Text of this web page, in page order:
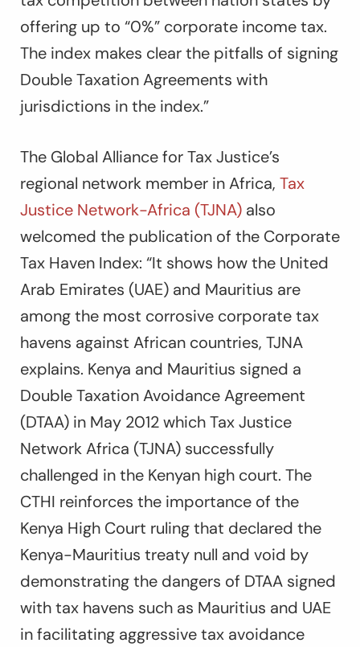
offering up to “0%” corporate income tax.
The index makes clear the pitfalls of signing
Double Taxation Agreements with
jurisdictions in the index.”
The Global Alliance for Tax Justice’s
regional network member in Africa, Tax
Justice Network-Africa (TJNA) also
welcomed the publication of the Corporate
Tax Haven Index: “It shows how the United
Arab Emirates (UAE) and Mauritius are
among the most corrosive corporate tax
havens against African countries, TJNA
explains. Kenya and Mauritius signed a
Double Taxation Avoidance Agreement
(DTAA) in May 2012 which Tax Justice
Network Africa (TJNA) successfully
challenged in the Kenyan high court. The
CTHI reinforces the importance of the
Kenya High Court ruling that declared the
Kenya-Mauritius treaty null and void by
demonstrating the dangers of DTAA signed
with tax havens such as Mauritius and UAE
in facilitating aggressive tax avoidance